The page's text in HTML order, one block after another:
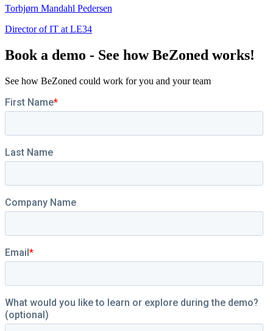
Torbjørn Mandahl Pedersen
Director of IT at LE34
Book a demo - See how BeZoned works!
See how BeZoned could work for you and your team